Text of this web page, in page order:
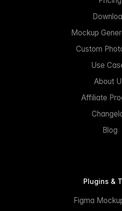
Mockup
Custom
Use
About
Affiliate
Blog
Plugins &
Figma